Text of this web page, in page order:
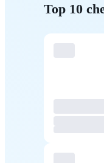
Top 10